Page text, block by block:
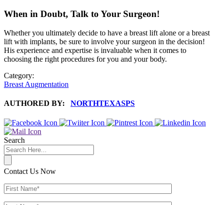
When in Doubt, Talk to Your Surgeon!
Whether you ultimately decide to have a breast lift alone or a breast
lift with implants, be sure to involve your surgeon in the decision!
His experience and expertise is invaluable when it comes to
choosing the right procedures for you and your body.
Category:
Breast Augmentation
AUTHORED BY: NORTHTEXASPS
Search
Contact Us Now